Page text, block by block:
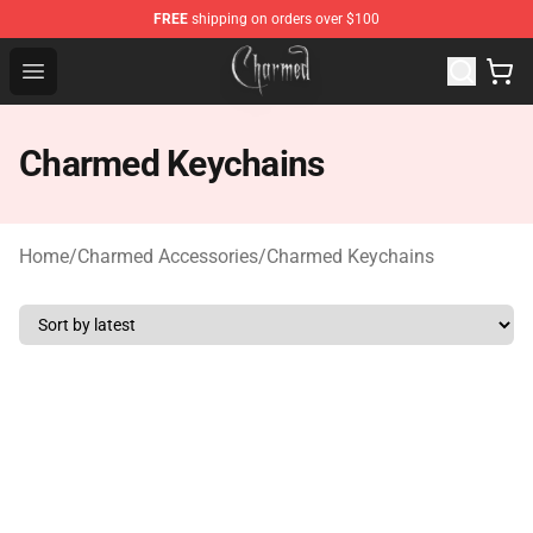
FREE shipping on orders over $100
Open menu
Charmed Store - Official Charmed Merchandise Shop
Charmed Keychains
Home/Charmed Accessories/Charmed Keychains